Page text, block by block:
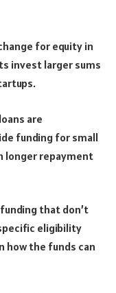
for equity in
invest larger sums
are
funding for small
longer repayment
that don’t
eligibility
how the funds can